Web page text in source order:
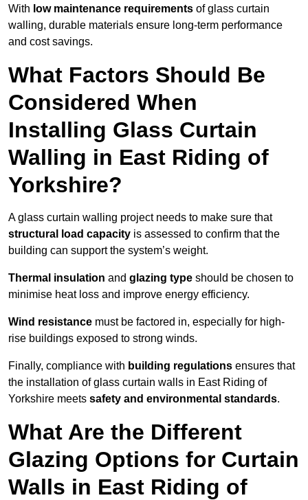
With low maintenance requirements of glass curtain
walling, durable materials ensure long-term performance
and cost savings.
What Factors Should Be
Considered When
Installing Glass Curtain
Walling in East Riding of
Yorkshire?
A glass curtain walling project needs to make sure that
structural load capacity is assessed to confirm that the
building can support the system’s weight.
Thermal insulation and glazing type should be chosen to
minimise heat loss and improve energy efficiency.
Wind resistance must be factored in, especially for high-
rise buildings exposed to strong winds.
Finally, compliance with building regulations ensures that
the installation of glass curtain walls in East Riding of
Yorkshire meets safety and environmental standards.
What Are the Different
Glazing Options for Curtain
Walls in East Riding of